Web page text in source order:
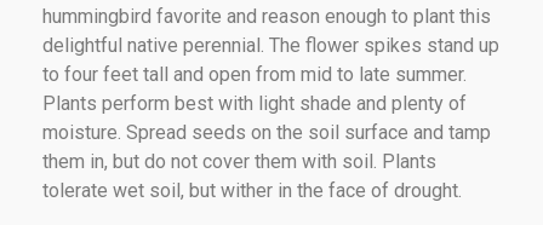
hummingbird favorite and reason enough to plant this
delightful native perennial. The flower spikes stand up
to four feet tall and open from mid to late summer.
Plants perform best with light shade and plenty of
moisture. Spread seeds on the soil surface and tamp
them in, but do not cover them with soil. Plants
tolerate wet soil, but wither in the face of drought.